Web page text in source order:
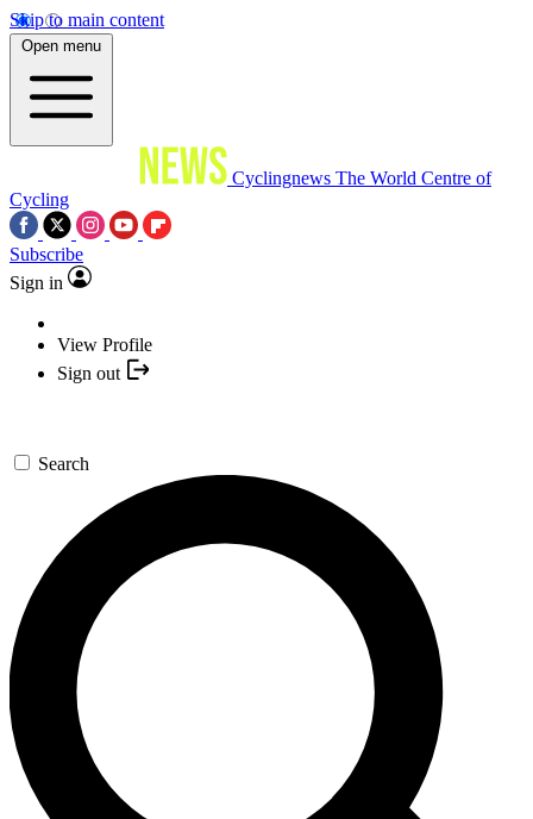
Skip to main content
Open menu
Cyclingnews The World Centre of
Cycling
Subscribe
Sign in
View Profile
Sign out
Search